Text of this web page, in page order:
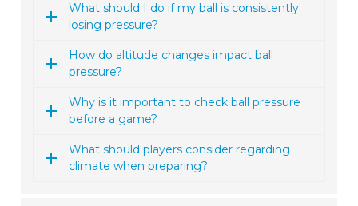
What should I do if my ball is consistently
losing pressure?
How do altitude changes impact ball
pressure?
Why is it important to check ball pressure
before a game?
What should players consider regarding
climate when preparing?